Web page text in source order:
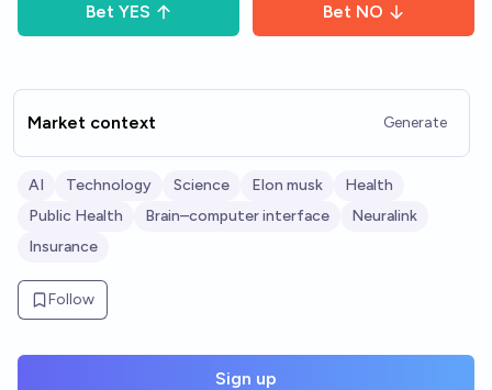
Bet YES Bet NO
Market context Generate
AI Technology Science Elon musk
Health
Public Health
Brain–computer interface
Neuralink
Insurance
Follow
Sign up